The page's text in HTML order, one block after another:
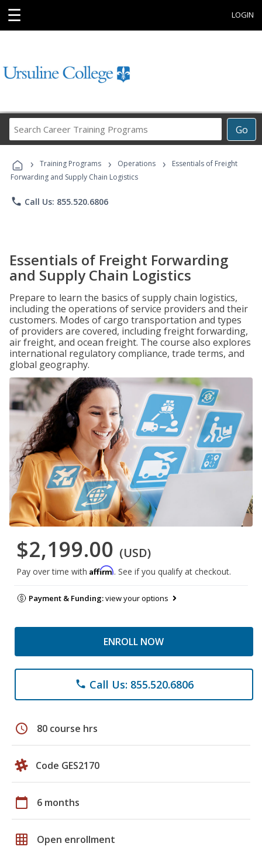
☰ LOGIN
Go
Career
Programs
› Training Programs › Operations ›
Essentials of Freight
Forwarding and Supply Chain Logistics
phone Call Us: 855.520.6806
Essentials of Freight Forwarding
and Supply Chain Logistics
Prepare to learn the basics of supply chain logistics,
including the operations of service providers and their
customers. Modes of cargo transportation and types
of providers are covered, including freight forwarding,
air freight, and ocean freight. The course also explores
international regulatory compliance, trade terms, and
global geography.
$2,199.00 (USD)
Pay over time with Affirm. See if you qualify at checkout.
Payment & Funding:view your options
ENROLL NOW
phone Call Us: 855.520.6806
schedule 80 course hrs
Code GES2170
calendar_today 6 months
grid_on Open enrollment